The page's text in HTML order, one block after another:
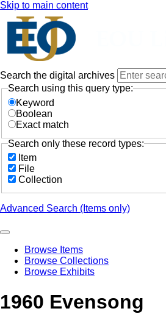
Skip to main content
Search the digital archives
Search using this query type:
Keyword
Boolean
Exact match
Search only these record types:
Item
File
Collection
Advanced Search (Items only)
Browse Items
Browse Collections
Browse Exhibits
1960 Evensong